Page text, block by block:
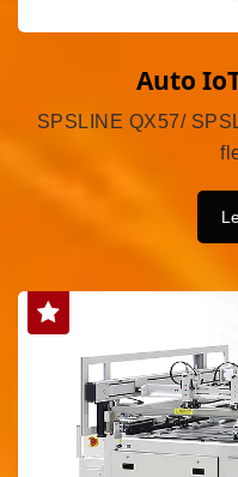
Auto
SPSLINE QX57/